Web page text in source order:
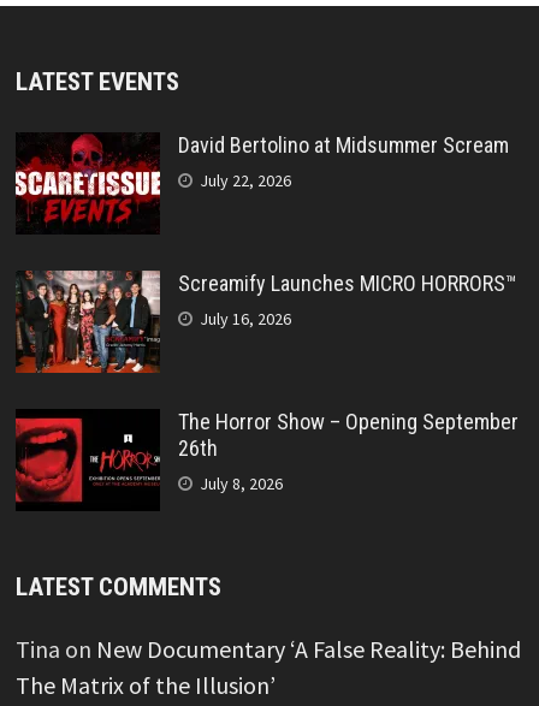
LATEST EVENTS
David Bertolino at Midsummer Scream
July 22, 2026
Screamify Launches MICRO HORRORS™
July 16, 2026
The Horror Show – Opening September
26th
July 8, 2026
LATEST COMMENTS
Tina on New Documentary ‘A False Reality: Behind
The Matrix of the Illusion’